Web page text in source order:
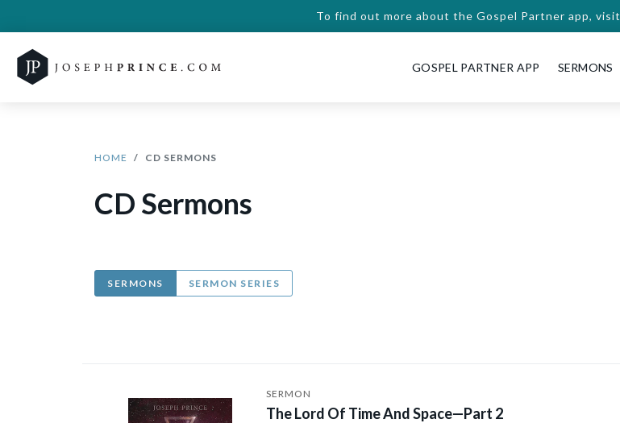
To find out more about the Gospel Partner app, visit
GOSPEL PARTNER APP SERMONS
HOME CD SERMONS
CD Sermons
SERMONS SERMON SERIES
SERMON
The Lord Of Time And Space—Part 2